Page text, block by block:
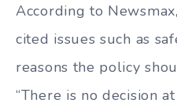
According to
cited issues such as
reasons the policy
“There is no decision